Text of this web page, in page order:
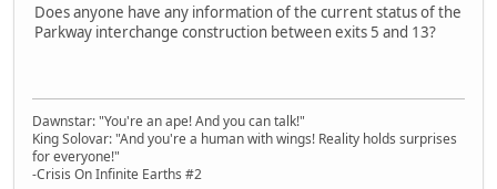
Does anyone have any information of the current status of the
Parkway interchange construction between exits 5 and 13?
Dawnstar: "You're an ape! And you can talk!"
King Solovar: "And you're a human with wings! Reality holds surprises
for everyone!"
-Crisis On Infinite Earths #2